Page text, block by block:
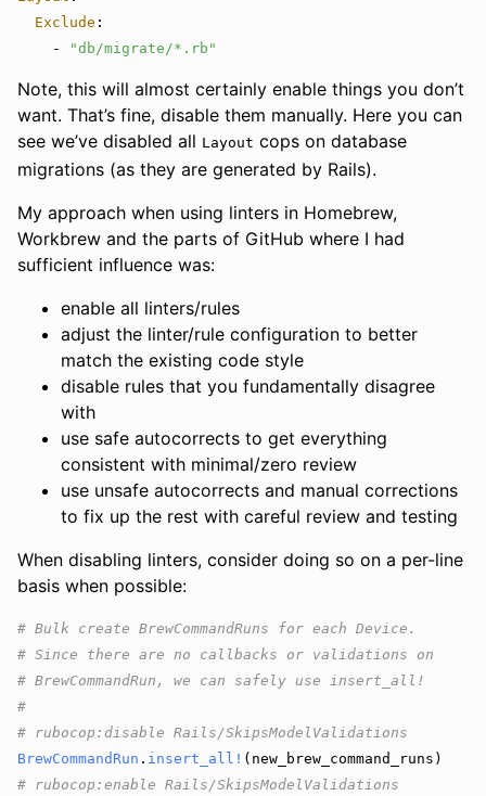
Exclude :
-
"db/migrate/*.rb"
Note, this will almost certainly enable things you don’t
want. That’s fine, disable them manually. Here you can
see we’ve disabled all Layout cops on database
migrations (as they are generated by Rails).
My approach when using linters in Homebrew,
Workbrew and the parts of GitHub where I had
sufficient influence was:
enable all linters/rules
adjust the linter/rule configuration to better
match the existing code style
disable rules that you fundamentally disagree
with
use safe autocorrects to get everything
consistent with minimal/zero review
use unsafe autocorrects and manual corrections
to fix up the rest with careful review and testing
When disabling linters, consider doing so on a per-line
basis when possible:
# Bulk create BrewCommandRuns for each Device.
# Since there are no callbacks or validations on
# BrewCommandRun, we can safely use insert_all!
#
# rubocop:disable Rails/SkipsModelValidations
BrewCommandRun . insert_all! ( new_brew_command_runs )
# rubocop:enable Rails/SkipsModelValidations